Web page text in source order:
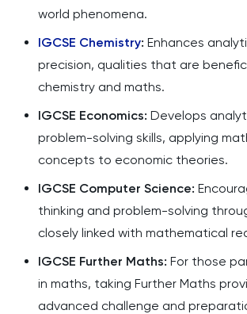
world phenomena.
IGCSE Chemistry: Enhances
precision, qualities that are
chemistry and maths.
IGCSE Economics: Develops
problem-solving skills, applying
concepts to economic theories.
IGCSE Computer Science:
thinking and problem-solving
closely linked with mathematical
IGCSE Further Maths: For those
in maths, taking Further Maths
advanced challenge and